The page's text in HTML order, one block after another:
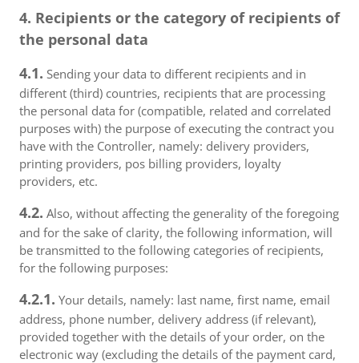
4. Recipients or the category of recipients of
the personal data
4.1. Sending your data to different recipients and in
different (third) countries, recipients that are processing
the personal data for (compatible, related and correlated
purposes with) the purpose of executing the contract you
have with the Controller, namely: delivery providers,
printing providers, pos billing providers, loyalty
providers, etc.
4.2. Also, without affecting the generality of the foregoing
and for the sake of clarity, the following information, will
be transmitted to the following categories of recipients,
for the following purposes:
4.2.1. Your details, namely: last name, first name, email
address, phone number, delivery address (if relevant),
provided together with the details of your order, on the
electronic way (excluding the details of the payment card,